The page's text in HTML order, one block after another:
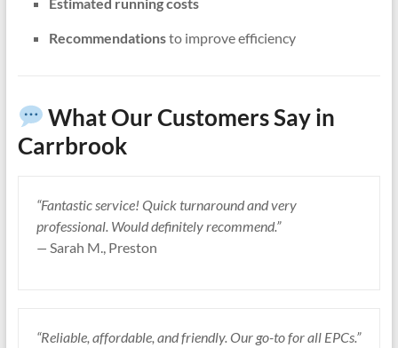
Recommendationsto improve efficiency
What Our Customers Say in
Carrbrook
“Fantastic service! Quick turnaround and very
professional. Would definitely recommend.”
— Sarah M., Preston
“Reliable, affordable, and friendly. Our go-to for all EPCs.”